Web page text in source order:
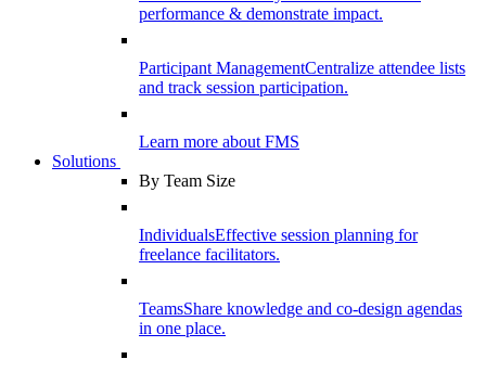
performance & demonstrate impact.
Participant ManagementCentralize attendee lists
and track session participation.
Learn more about FMS
Solutions
By Team Size
IndividualsEffective session planning for
freelance facilitators.
TeamsShare knowledge and co-design agendas
in one place.